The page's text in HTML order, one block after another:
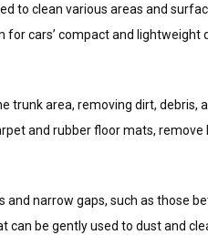
to clean various areas and
cars’ compact and
area, removing dirt,
and rubber floor mats,
narrow gaps, such as those
be gently used to dust and